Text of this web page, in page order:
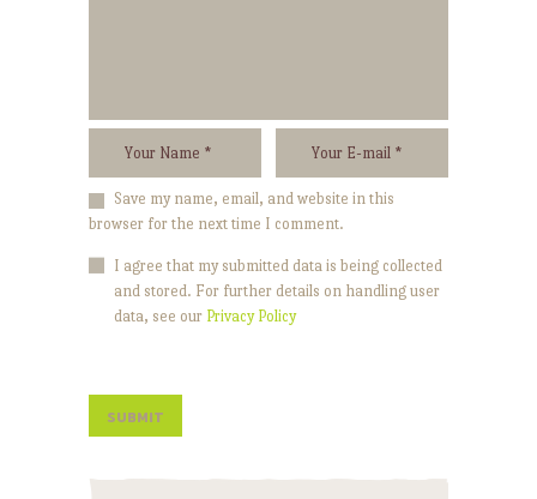
JANUARY 30, 2015
We’re passionate about food!
Save my name, email, and website in this
browser for the next time I comment.
I agree that my submitted data is being collected
and stored. For further details on handling user
data, see our Privacy Policy